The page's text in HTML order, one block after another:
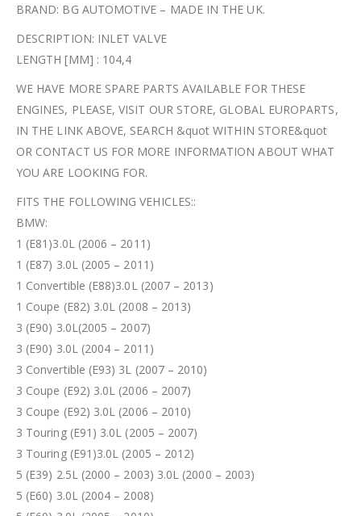
BRAND: BG AUTOMOTIVE – MADE IN THE UK.
DESCRIPTION: INLET VALVE
LENGTH [MM] : 104,4
WE HAVE MORE SPARE PARTS AVAILABLE FOR THESE
ENGINES, PLEASE, VISIT OUR STORE, GLOBAL EUROPARTS,
IN THE LINK ABOVE, SEARCH &quot WITHIN STORE&quot
OR CONTACT US FOR MORE INFORMATION ABOUT WHAT
YOU ARE LOOKING FOR.
FITS THE FOLLOWING VEHICLES::
BMW:
1 (E81)3.0L (2006 – 2011)
1 (E87) 3.0L (2005 – 2011)
1 Convertible (E88)3.0L (2007 – 2013)
1 Coupe (E82) 3.0L (2008 – 2013)
3 (E90) 3.0L(2005 – 2007)
3 (E90) 3.0L (2004 – 2011)
3 Convertible (E93) 3L (2007 – 2010)
3 Coupe (E92) 3.0L (2006 – 2007)
3 Coupe (E92) 3.0L (2006 – 2010)
3 Touring (E91) 3.0L (2005 – 2007)
3 Touring (E91)3.0L (2005 – 2012)
5 (E39) 2.5L (2000 – 2003) 3.0L (2000 – 2003)
5 (E60) 3.0L (2004 – 2008)